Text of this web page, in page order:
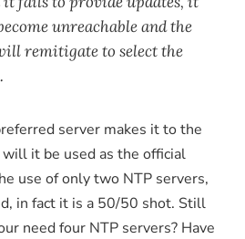
unreachable and the
remitigate to select the
server makes it to the
it be used as the official
use of only two NTP servers,
in fact it is a 50/50 shot. Still
need four NTP servers? Have